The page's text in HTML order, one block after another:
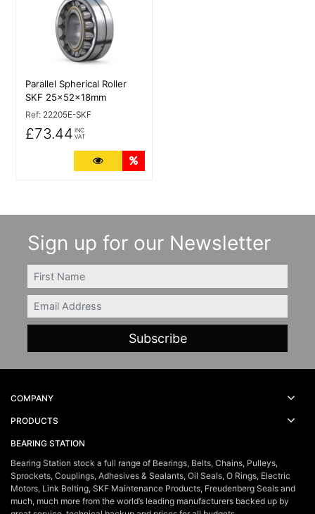
Parallel Spherical Roller
SKF 25x52x18mm
Ref: 22205E-SKF
£73.44 INC
VAT
More Details
Sign up for our Newsletter
FIRSTNAME
Email
COMPANY
PRODUCTS
BEARING STATION
Bearing Station stock a full range of Bearings, Belts, Chains, Pulleys,
Sprockets, Couplings, Adhesives & Sealants, Oil Seals, O Rings, Electric
Motors, Link Belting, SKF Maintenance Products, Freudenberg Seals and
much, much more from the world’s leading manufacturers backed up by